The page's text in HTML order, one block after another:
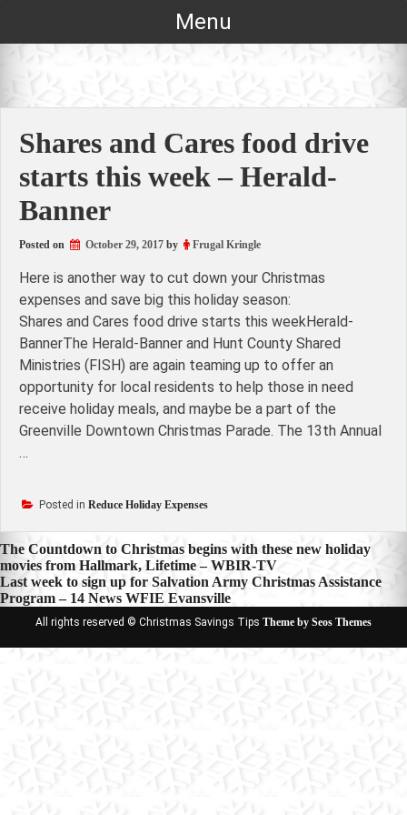
Menu
Shares and Cares food drive
starts this week – Herald-
Banner
Posted on October 29, 2017 by Frugal Kringle
Here is another way to cut down your Christmas
expenses and save big this holiday season:
Shares and Cares food drive starts this weekHerald-
BannerThe Herald-Banner and Hunt County Shared
Ministries (FISH) are again teaming up to offer an
opportunity for local residents to help those in need
receive holiday meals, and maybe be a part of the
Greenville Downtown Christmas Parade. The 13th Annual
…
Posted in Reduce Holiday Expenses
Post
navigation
The Countdown to Christmas begins with these new holiday
movies from Hallmark, Lifetime – WBIR-TV
Last week to sign up for Salvation Army Christmas Assistance
Program – 14 News WFIE Evansville
All rights reserved © Christmas Savings Tips Theme by Seos Themes